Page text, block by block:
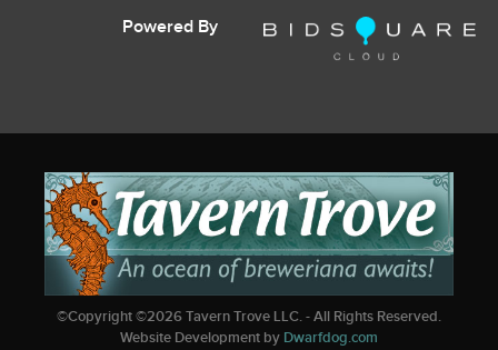
Powered By
©Copyright ©2026Tavern Trove LLC. - All Rights Reserved.
Website Development by Dwarfdog.com